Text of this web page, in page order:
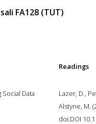
FA128 (TUT)
Readings
Social Data
Lazer, D.,
Alstyne, M.
doi:DOI